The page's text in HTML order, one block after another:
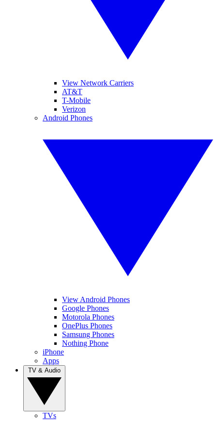
View Network Carriers
AT&T
T-Mobile
Verizon
Android Phones
View Android Phones
Google Phones
Motorola Phones
OnePlus Phones
Samsung Phones
Nothing Phone
iPhone
Apps
TVs